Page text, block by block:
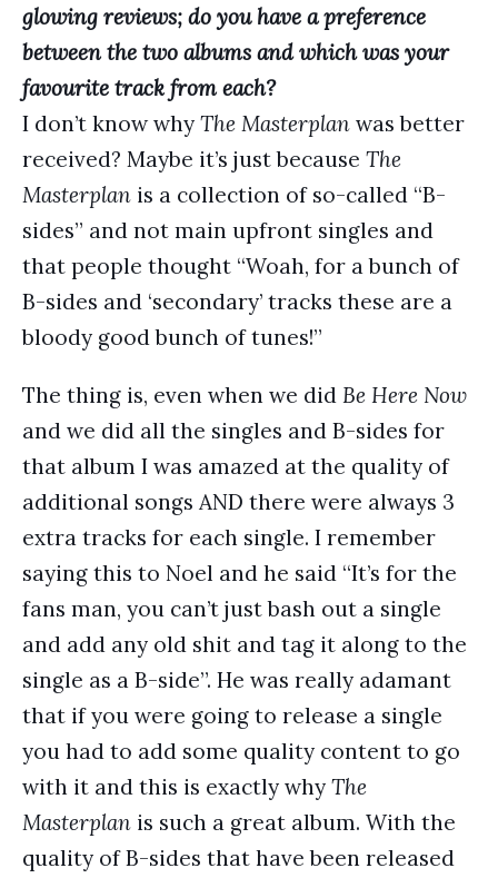
glowing reviews; do you have a preference
between the two albums and which was your
favourite track from each?
I don’t know why The Masterplan was better
received? Maybe it’s just because The
Masterplan is a collection of so-called “B-
sides” and not main upfront singles and
that people thought “Woah, for a bunch of
B-sides and ‘secondary’ tracks these are a
bloody good bunch of tunes!”
The thing is, even when we did Be Here Now
and we did all the singles and B-sides for
that album I was amazed at the quality of
additional songs AND there were always 3
extra tracks for each single. I remember
saying this to Noel and he said “It’s for the
fans man, you can’t just bash out a single
and add any old shit and tag it along to the
single as a B-side”. He was really adamant
that if you were going to release a single
you had to add some quality content to go
with it and this is exactly why The
Masterplan is such a great album. With the
quality of B-sides that have been released